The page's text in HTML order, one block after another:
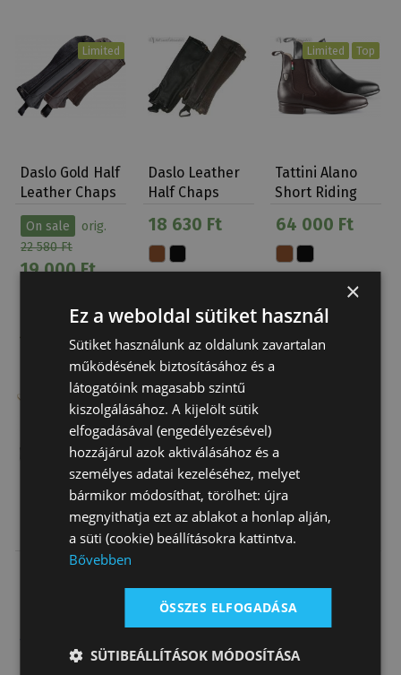
Limited
Daslo Gold Half
Leather Chaps
On sale
orig.
22 580 Ft
19 000 Ft
Daslo Leather
Half Chaps
18 630 Ft
Top
Limited
Tattini Alano
Short Riding
64 000 Ft
Daslö Jodhpur
25 810 Ft
Daslö Jodhpur
Boot In
Daslö Child
Jodhpur Boots
×
Ez a weboldal sütiket használ
Sütiket használunk az oldalunk zavartalan
működésének biztosításához és a
látogatóink magasabb szintű
kiszolgálásához. A kijelölt sütik
elfogadásával (engedélyezésével)
hozzájárul azok aktiválásához és a
személyes adatai kezeléséhez, melyet
bármikor módosíthat, törölhet: újra
megnyithatja ezt az ablakot a honlap alján,
a süti (cookie) beállításokra kattintva.
Bővebben
ÖSSZES ELFOGADÁSA
SÜTIBEÁLLÍTÁSOK MÓDOSÍTÁSA